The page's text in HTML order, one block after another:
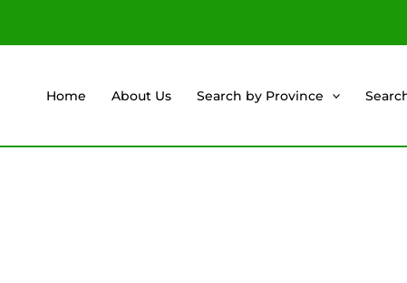
Home About Us Search by Province